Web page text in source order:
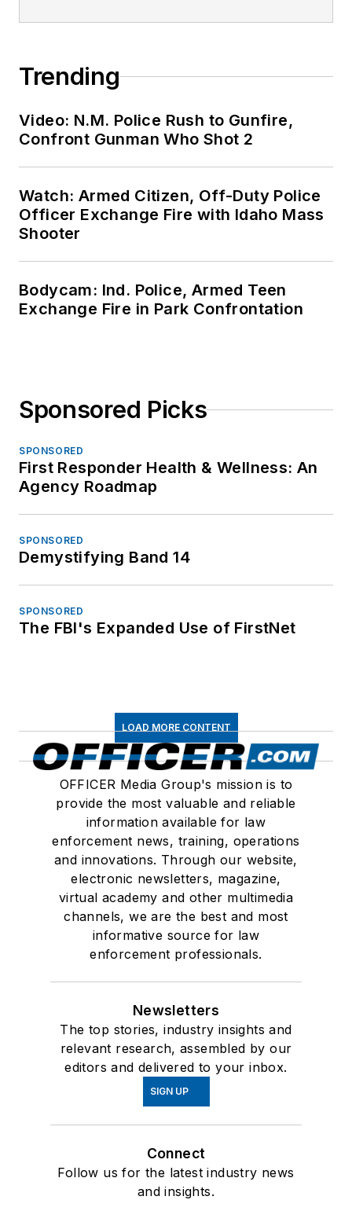
Trending
Video: N.M. Police Rush to Gunfire,
Confront Gunman Who Shot 2
Watch: Armed Citizen, Off-Duty Police
Officer Exchange Fire with Idaho Mass
Shooter
Bodycam: Ind. Police, Armed Teen
Exchange Fire in Park Confrontation
Sponsored Picks
SPONSORED
First Responder Health & Wellness: An
Agency Roadmap
SPONSORED
Demystifying Band 14
SPONSORED
The FBI's Expanded Use of FirstNet
LOAD MORE CONTENT
OFFICER Media Group's mission is to
provide the most valuable and reliable
information available for law
enforcement news, training, operations
and innovations. Through our website,
electronic newsletters, magazine,
virtual academy and other multimedia
channels, we are the best and most
informative source for law
enforcement professionals.
Newsletters
The top stories, industry insights and
relevant research, assembled by our
editors and delivered to your inbox.
SIGN UP
Connect
Follow us for the latest industry news
and insights.